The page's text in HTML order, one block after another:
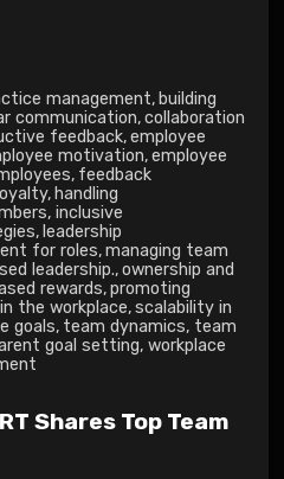
management, building
communication, collaboration
feedback, employee
motivation, employee
, feedback
, handling
, inclusive
, leadership
for roles, managing team
leadership., ownership and
rewards, promoting
the workplace, scalability in
goals, team dynamics, team
goal setting, workplace
Shares Top Team